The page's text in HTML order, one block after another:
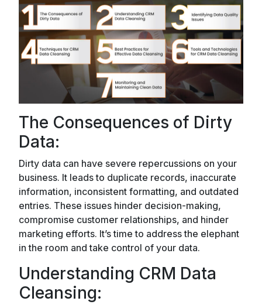
The Consequences of Dirty
Data:
Dirty data can have severe repercussions on your
business. It leads to duplicate records, inaccurate
information, inconsistent formatting, and outdated
entries. These issues hinder decision-making,
compromise customer relationships, and hinder
marketing efforts. It’s time to address the elephant
in the room and take control of your data.
Understanding CRM Data
Cleansing: